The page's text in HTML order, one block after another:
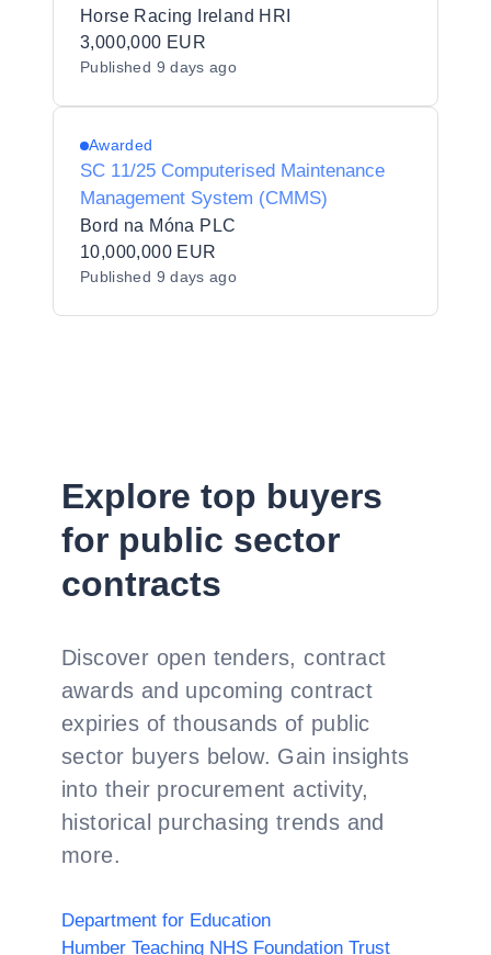
and Services
Horse Racing Ireland HRI
3,000,000 EUR
Published 9 days ago
Awarded
SC 11/25 Computerised Maintenance
Management System (CMMS)
Bord na Móna PLC
10,000,000 EUR
Published 9 days ago
Explore top buyers
for public sector
contracts
Discover open tenders, contract
awards and upcoming contract
expiries of thousands of public
sector buyers below. Gain insights
into their procurement activity,
historical purchasing trends and
more.
Department for Education
Humber Teaching NHS Foundation Trust